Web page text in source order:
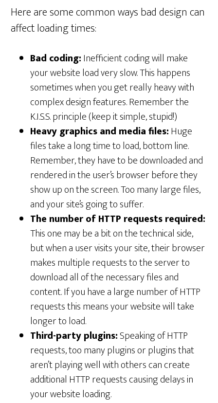
Here are some common ways bad design can
affect loading times:
Bad coding:Inefficient coding will make
your website load very slow. This happens
sometimes when you get really heavy with
complex design features. Remember the
K.I.S.S. principle (keep it simple, stupid!)
Heavy graphics and media files:Huge
files take a long time to load, bottom line.
Remember, they have to be downloaded and
rendered in the user’s browser before they
show up on the screen. Too many large files,
and your site’s going to suffer.
The number of HTTP requests required:
This one may be a bit on the technical side,
but when a user visits your site, their browser
makes multiple requests to the server to
download all of the necessary files and
content. If you have a large number of HTTP
requests this means your website will take
longer to load.
Third-party plugins:Speaking of HTTP
requests, too many plugins or plugins that
aren’t playing well with others can create
additional HTTP requests causing delays in
your website loading.